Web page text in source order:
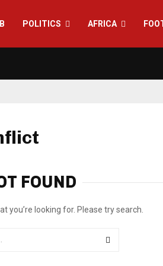
POLITICS AFRICA
FOUND
you’re looking for. Please try search.